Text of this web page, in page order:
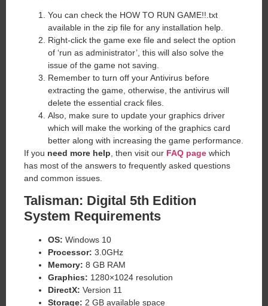
You can check the HOW TO RUN GAME!!.txt
available in the zip file for any installation help.
Right-click the game exe file and select the option
of ‘run as administrator’, this will also solve the
issue of the game not saving.
Remember to turn off your Antivirus before
extracting the game, otherwise, the antivirus will
delete the essential crack files.
Also, make sure to update your graphics driver
which will make the working of the graphics card
better along with increasing the game performance.
If you need more help , then visit our FAQ page which
has most of the answers to frequently asked questions
and common issues.
Talisman: Digital 5th Edition
System Requirements
OS: Windows 10
Processor: 3.0GHz
Memory: 8 GB RAM
Graphics: 1280×1024 resolution
DirectX: Version 11
Storage: 2 GB available space